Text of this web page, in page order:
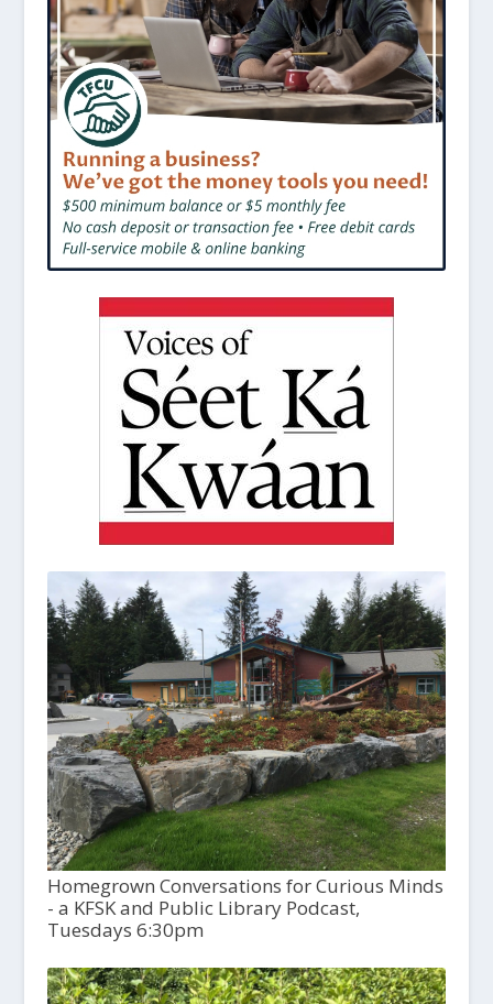
Homegrown Conversations for Curious Minds
- a KFSK and Public Library Podcast,
Tuesdays 6:30pm